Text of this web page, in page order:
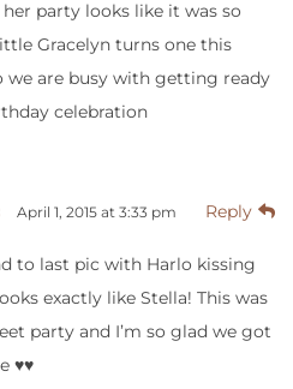
party looks like it was so
Gracelyn turns one this
we are busy with getting ready
celebration
April 1, 2015 at 3:33 pm Reply
to last pic with Harlo kissing
exactly like Stella! This was
party and I’m so glad we got
♥♥